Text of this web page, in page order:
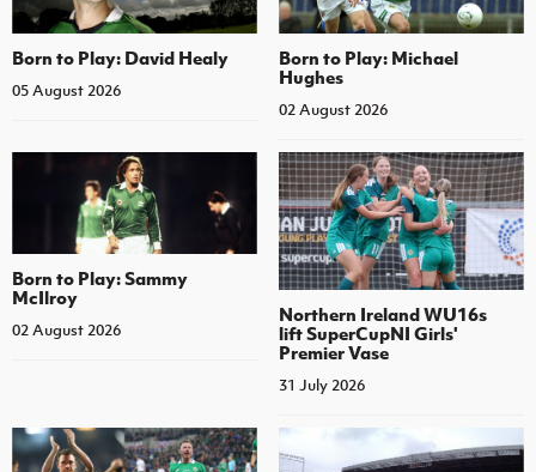
Born to Play: David Healy
05 August 2026
Born to Play: Michael
Hughes
02 August 2026
Born to Play: Sammy
McIlroy
02 August 2026
Northern Ireland WU16s
lift SuperCupNI Girls'
Premier Vase
31 July 2026